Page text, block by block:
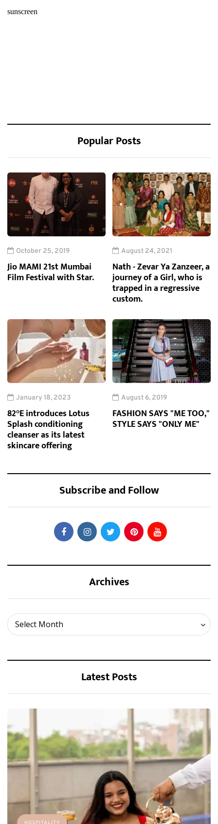
sunscreen
Popular Posts
October 25, 2019
Jio MAMI 21st Mumbai
Film Festival with Star.
August 24, 2021
Nath - Zevar Ya Zanzeer, a
journey of a Girl, who is
trapped in a regressive
custom.
January 18, 2023
82°E introduces Lotus
Splash conditioning
cleanser as its latest
skincare offering
August 6, 2019
FASHION SAYS "ME TOO,"
STYLE SAYS "ONLY ME"
Subscribe and Follow
Archives
Select Month
Archives
Latest Posts
HOSPITALITY